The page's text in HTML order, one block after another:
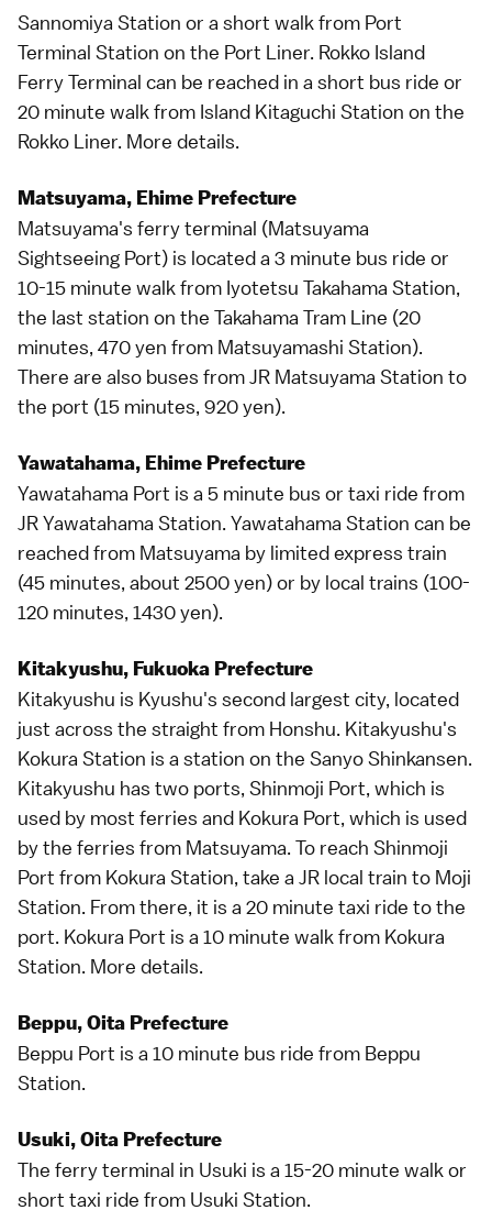
Sannomiya Station or a short walk from Port
Terminal Station on the Port Liner. Rokko Island
Ferry Terminal can be reached in a short bus ride or
20 minute walk from Island Kitaguchi Station on the
Rokko Liner. More details.
Matsuyama, Ehime Prefecture
Matsuyama's ferry terminal (Matsuyama
Sightseeing Port) is located a 3 minute bus ride or
10-15 minute walk from Iyotetsu Takahama Station,
the last station on the Takahama Tram Line (20
minutes, 470 yen from Matsuyamashi Station).
There are also buses from JR Matsuyama Station to
the port (15 minutes, 920 yen).
Yawatahama, Ehime Prefecture
Yawatahama Port is a 5 minute bus or taxi ride from
JR Yawatahama Station. Yawatahama Station can be
reached from Matsuyama by limited express train
(45 minutes, about 2500 yen) or by local trains (100-
120 minutes, 1430 yen).
Kitakyushu, Fukuoka Prefecture
Kitakyushu is Kyushu's second largest city, located
just across the straight from Honshu. Kitakyushu's
Kokura Station is a station on the Sanyo Shinkansen.
Kitakyushu has two ports, Shinmoji Port, which is
used by most ferries and Kokura Port, which is used
by the ferries from Matsuyama. To reach Shinmoji
Port from Kokura Station, take a JR local train to Moji
Station. From there, it is a 20 minute taxi ride to the
port. Kokura Port is a 10 minute walk from Kokura
Station. More details.
Beppu, Oita Prefecture
Beppu Port is a 10 minute bus ride from Beppu
Station.
Usuki, Oita Prefecture
The ferry terminal in Usuki is a 15-20 minute walk or
short taxi ride from Usuki Station.